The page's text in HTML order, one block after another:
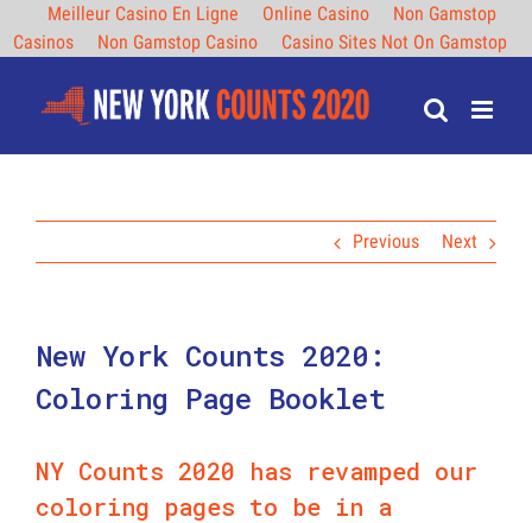
Meilleur Casino En Ligne Online Casino
Non Gamstop
Casinos
Non Gamstop Casino
Casino Sites Not On Gamstop
Previous Next
New York Counts 2020:
Coloring Page Booklet
NY Counts 2020 has revamped our
coloring pages to be in a